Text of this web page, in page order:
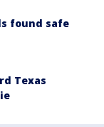
found safe
Texas